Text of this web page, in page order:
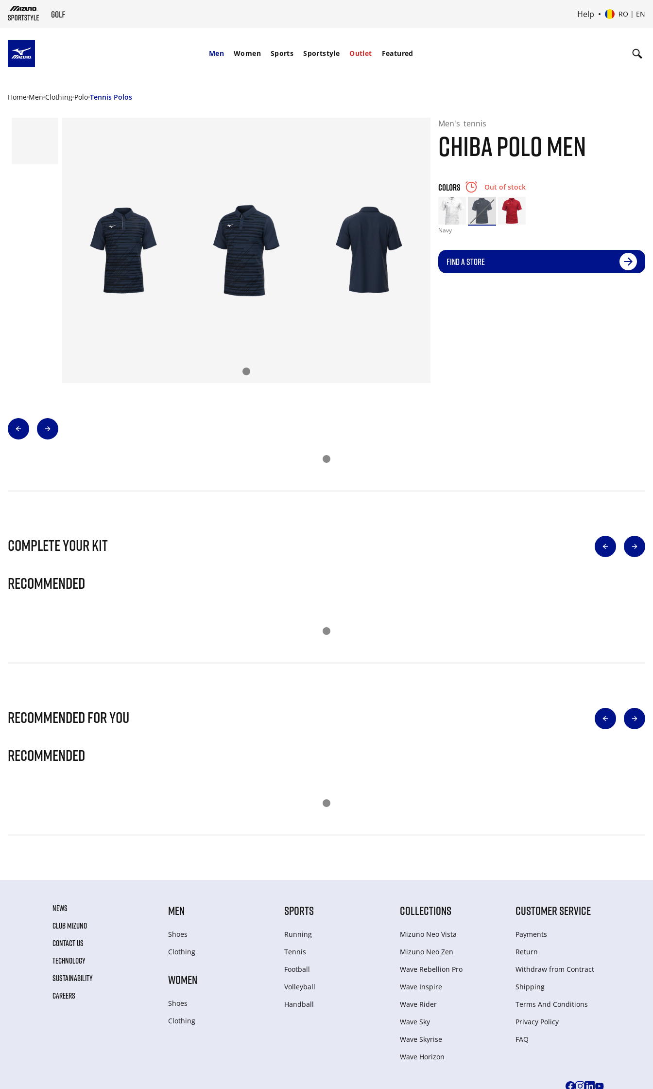
Help RO | EN
Men Women Sports Sportstyle Outlet Featured
Home Men Clothing Polo Tennis Polos
Men's tennis
CHIBA POLO MEN
COLORS Out of stock
Navy
FIND A STORE
Complete Your Kit
Recommended
Recommended for you
Recommended
NEWS
CLUB MIZUNO
CONTACT US
TECHNOLOGY
SUSTAINABILITY
CAREERS
MEN
Shoes
Clothing
WOMEN
Shoes
Clothing
SPORTS
Running
Tennis
Football
Volleyball
Handball
COLLECTIONS
Mizuno Neo Vista
Mizuno Neo Zen
Wave Rebellion Pro
Wave Inspire
Wave Rider
Wave Sky
Wave Skyrise
Wave Horizon
CUSTOMER SERVICE
Payments
Return
Withdraw from Сontract
Shipping
Terms And Conditions
Privacy Policy
FAQ